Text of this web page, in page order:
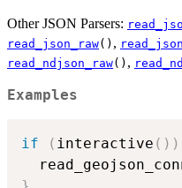
Other JSON Parsers:
read_json_raw() ,
read_ndjson_raw() ,
Examples
if ( interactive ( ) )